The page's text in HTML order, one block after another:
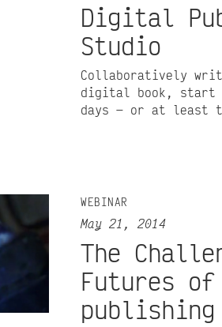
Digital
Studio
Collaboratively
digital book,
days — or at least
WEBINAR
May 21, 2014
The
Futures